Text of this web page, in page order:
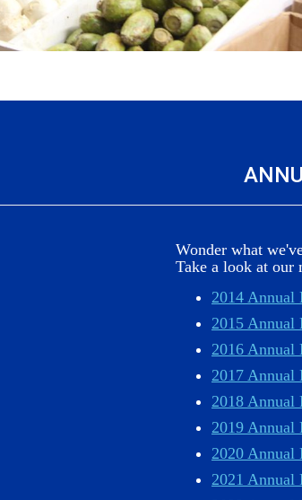
Wonder what
Take a look at our
2014 Annual
2015 Annual
2016 Annual
2017 Annual
2018 Annual
2019 Annual
2020 Annual
2021 Annual